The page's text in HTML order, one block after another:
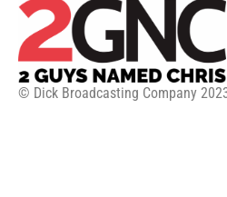
© Dick Broadcasting Company